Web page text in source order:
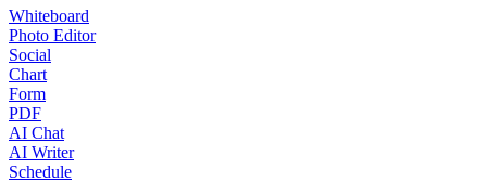
Whiteboard
Photo Editor
Social
Chart
Form
PDF
AI Chat
AI Writer
Schedule